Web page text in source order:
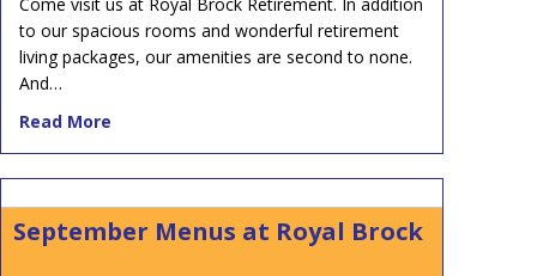
to our spacious rooms and wonderful retirement
living packages, our amenities are second to none.
And…
Read More
September Menus at Royal Brock